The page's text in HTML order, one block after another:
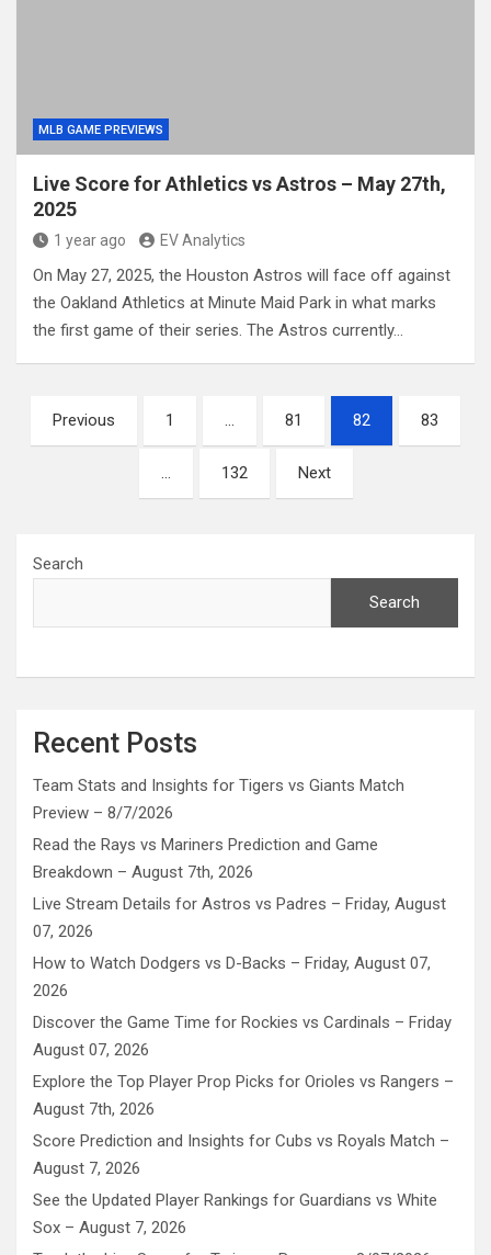
MLB GAME PREVIEWS
Live Score for Athletics vs Astros – May 27th,
2025
1 year ago EV Analytics
On May 27, 2025, the Houston Astros will face off against
the Oakland Athletics at Minute Maid Park in what marks
the first game of their series. The Astros currently…
Posts
pagination
Previous 1 … 81 82 83
… 132 Next
Search
Search
Recent Posts
Team Stats and Insights for Tigers vs Giants Match
Preview – 8/7/2026
Read the Rays vs Mariners Prediction and Game
Breakdown – August 7th, 2026
Live Stream Details for Astros vs Padres – Friday, August
07, 2026
How to Watch Dodgers vs D-Backs – Friday, August 07,
2026
Discover the Game Time for Rockies vs Cardinals – Friday
August 07, 2026
Explore the Top Player Prop Picks for Orioles vs Rangers –
August 7th, 2026
Score Prediction and Insights for Cubs vs Royals Match –
August 7, 2026
See the Updated Player Rankings for Guardians vs White
Sox – August 7, 2026